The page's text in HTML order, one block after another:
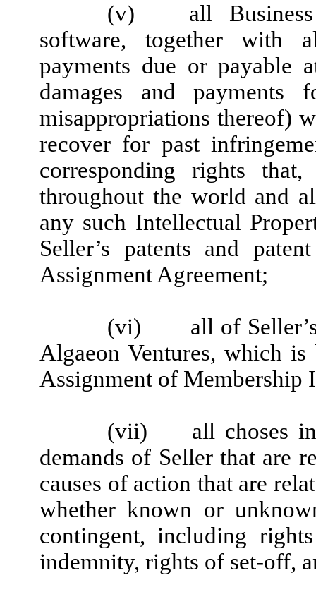
(v)
all
software, together with
payments due or payable
damages and
misappropriations thereof)
recover for past
corresponding rights
throughout the world and
any such Intellectual
Seller’s patents and
Assignment Agreement;
(vi)
all of
Algaeon Ventures, which is
Assignment of Membership
(vii)
all choses
demands of Seller that are
causes of action that are
whether known or
contingent, including
indemnity, rights of set-off,